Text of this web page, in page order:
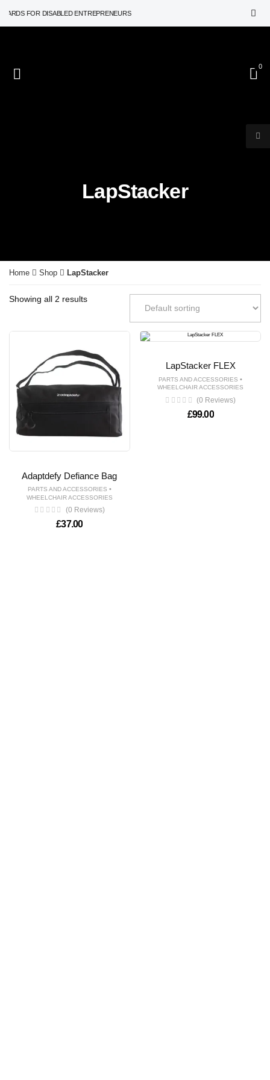
FOR DISABLED ENTREPRENEURS
0
LapStacker
Home Shop LapStacker
Showing all 2 results
Adaptdefy Defiance Bag
PARTS AND ACCESSORIES •
WHEELCHAIR ACCESSORIES
(0 Reviews)
£37.00
LapStacker FLEX
PARTS AND ACCESSORIES •
WHEELCHAIR ACCESSORIES
(0 Reviews)
£99.00